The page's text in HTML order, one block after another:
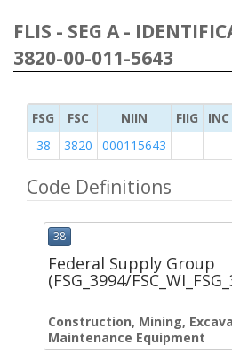
FLIS - SEG A -
3820-00-011-5643
FSG FSC NIIN FIIG INC
38
3820 000115643
Code Definitions
38
Federal Supply Group
(FSG_3994/
Construction, Mining,
Maintenance Equipment